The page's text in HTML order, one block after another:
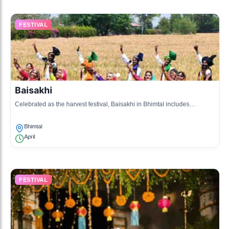
FESTIVAL
Baisakhi
Celebrated as the harvest festival, Baisakhi in Bhimtal includes
Bhimtal
April
FESTIVAL